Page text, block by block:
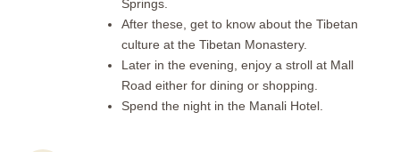
Springs.
After these, get to know about the Tibetan
culture at the Tibetan Monastery.
Later in the evening, enjoy a stroll at Mall
Road either for dining or shopping.
Spend the night in the Manali Hotel.